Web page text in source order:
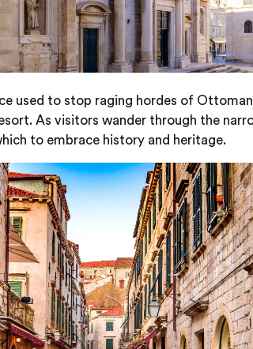
used to stop raging hordes of
As visitors wander through the
to embrace history and heritage.